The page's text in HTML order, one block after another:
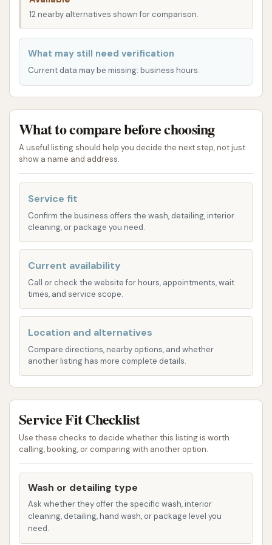
you're heading to work, running errands, or simply
for easy maneuverability, even during busy periods,
reducing wait times and enhancing customer
convenience. For anyone in the Mascoutah area
seeking a dependable and easily reachable car
solution for maintaining vehicle cleanliness.
Mascoutah Car Wash provides a comprehensive
range of services, catering to various preferences
option for every driver.
Automatic Car Wash:
speed and convenience, the automatic wash
bays offer an efficient cleaning process.
Laser Guided Mapping:A standout
feature, this system uses laser sensors to
map the contours of the vehicle, allowing
the wash equipment to precisely target
cleaning areas. This ensures a thorough
clean as the car remains stationary while
the wash mechanism moves around it.
Fairly Priced Tiers:Customers
appreciate the "very fair prices" for
automatic washes, with reported tiers at
$6, $7, and $9, making it an affordable
option for regular cleaning. These are
ideal for cars that are "fairly dirty."
Manual/Hand Wash Bays:For drivers who
prefer a hands-on approach or need to tackle
12 nearby alternatives shown for comparison.
What may still need verification
Current data may be missing: business hours.
What to compare before choosing
A useful listing should help you decide the next step, not just
show a name and address.
Service fit
Confirm the business offers the wash, detailing, interior
cleaning, or package you need.
Current availability
Call or check the website for hours, appointments, wait
times, and service scope.
Location and alternatives
Compare directions, nearby options, and whether
another listing has more complete details.
Service Fit Checklist
Use these checks to decide whether this listing is worth
calling, booking, or comparing with another option.
Wash or detailing type
Ask whether they offer the specific wash, interior
cleaning, detailing, hand wash, or package level you
need.